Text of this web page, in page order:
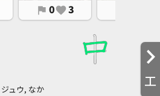
工
flag 0favorite3
ュウ, なか